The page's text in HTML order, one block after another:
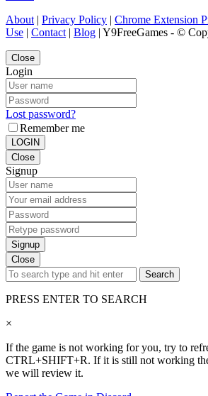
About | Privacy Policy | Chrome Extension
Use | Contact | Blog | Y9FreeGames - ©
Close
Login
Lost password?
Remember me
LOGIN
Close
Signup
Signup
Close
Search
PRESS ENTER TO SEARCH
×
If the game is not working for you, try to
CTRL+SHIFT+R. If it is still not working
we will review it.